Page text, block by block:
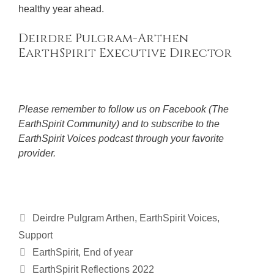
healthy year ahead.
Deirdre Pulgram-Arthen
EarthSpirit Executive Director
Please remember to follow us on Facebook (The
EarthSpirit Community) and to subscribe to the
EarthSpirit Voices podcast through your favorite
provider.
Categories
Deirdre Pulgram Arthen, EarthSpirit Voices,
Support
Tags
EarthSpirit, End of year
EarthSpirit Reflections 2022